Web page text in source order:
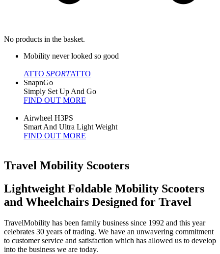
No products in the basket.
Mobility never looked so good
ATTO SPORTATTO
SnapnGo
Simply Set Up And Go
FIND OUT MORE
Airwheel H3PS
Smart And Ultra Light Weight
FIND OUT MORE
Travel Mobility Scooters
Lightweight Foldable Mobility Scooters
and Wheelchairs Designed for Travel
TravelMobility has been family business since 1992 and this year
celebrates 30 years of trading. We have an unwavering commitment
to customer service and satisfaction which has allowed us to develop
into the business we are today.